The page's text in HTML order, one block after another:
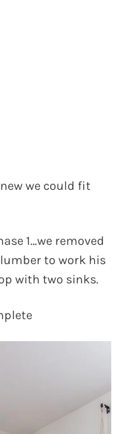
we could fit
1…we removed
to work his
with two sinks.